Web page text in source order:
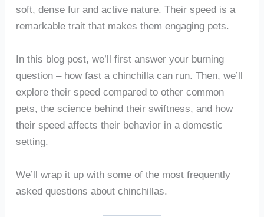
soft, dense fur and active nature. Their speed is a
remarkable trait that makes them engaging pets.
In this blog post, we’ll first answer your burning
question – how fast a chinchilla can run. Then, we’ll
explore their speed compared to other common
pets, the science behind their swiftness, and how
their speed affects their behavior in a domestic
setting.
We’ll wrap it up with some of the most frequently
asked questions about chinchillas.